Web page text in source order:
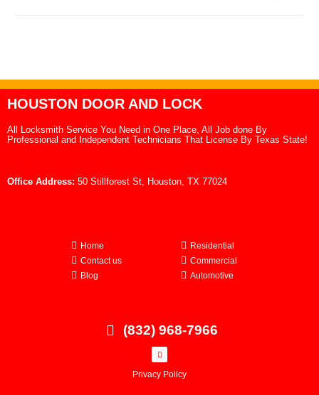
HOUSTON DOOR AND LOCK
All Locksmith Service You Need in One Place, All Job done By
Professional and Independent Technicians That License By Texas State!
Office Address: 50 Stillforest St, Houston, TX 77024
Home
Contact us
Blog
Residential
Commercial
Automotive
(832) 968-7966
Privacy Policy